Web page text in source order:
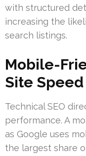
with structured
increasing the
search listings.
Mobile-
Site
Technical SEO
performance. A
as Google uses
the largest share